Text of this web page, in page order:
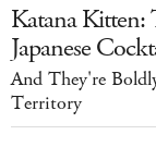
Katana
Japanese
And They're
Territory